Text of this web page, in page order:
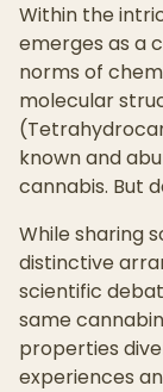
Within the
emerges as a
norms of
molecular
known and
cannabis. But
While sharing
distinctive
scientific
same
properties
experiences